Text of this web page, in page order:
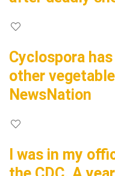
Cyclospora
other
NewsNation
I was in my